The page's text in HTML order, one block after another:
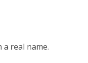
real name.